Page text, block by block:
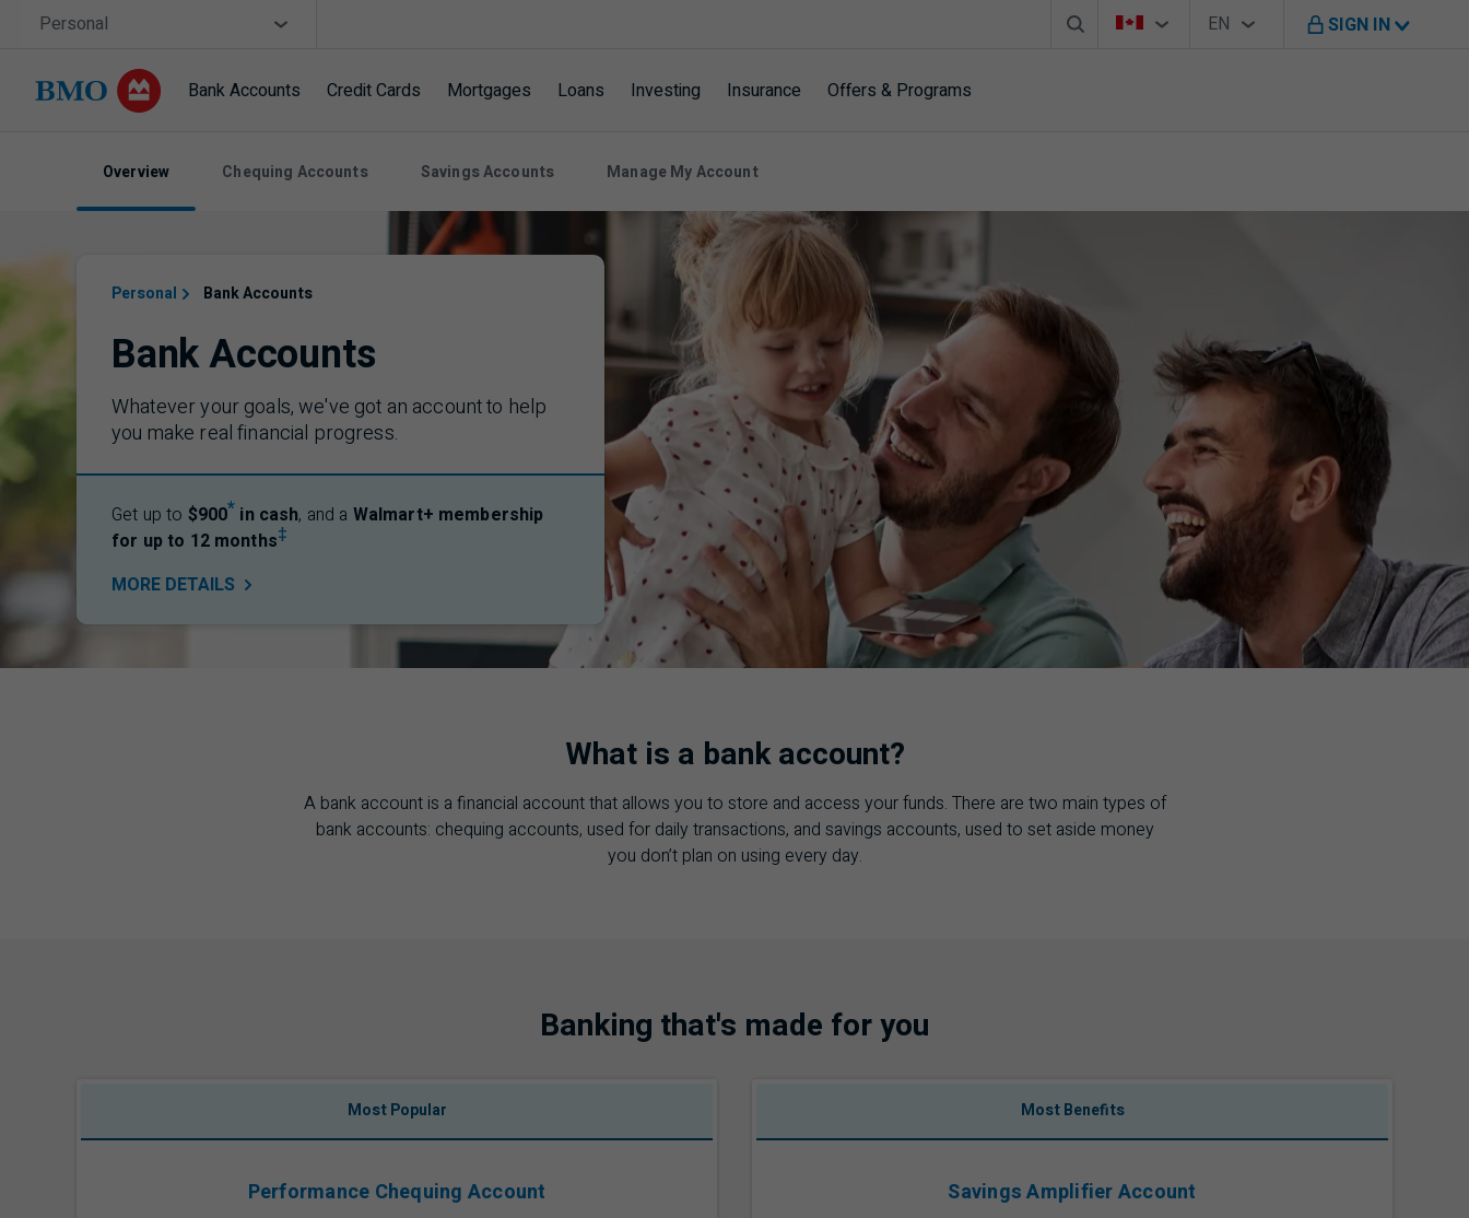
Skip navigation
Site Selector
Personal Search boxCountry Selector
You're on B M O Canada website
Language Selector
EN
English SIGN IN
Bank Accounts Credit Cards Mortgages Loans Investing Insurance Offers & Programs
Overview Chequing Accounts Savings Accounts Manage My Account
Personal Bank Accounts
Bank Accounts
Whatever your goals, we've got an account to help
you make real financial progress.
Get up to $900* in cash, and a Walmart+ membership
for up to 12 months‡
MORE DETAILS
What is a bank account?
A bank account is a financial account that allows you to store and access your funds. There are two main types of
bank accounts: chequing accounts, used for daily transactions, and savings accounts, used to set aside money
you don’t plan on using every day.
Banking that's made for you
Most Popular
Performance Chequing Account
Most Benefits
Savings Amplifier Account